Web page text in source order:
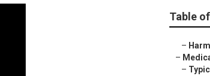
Table
–
–
–